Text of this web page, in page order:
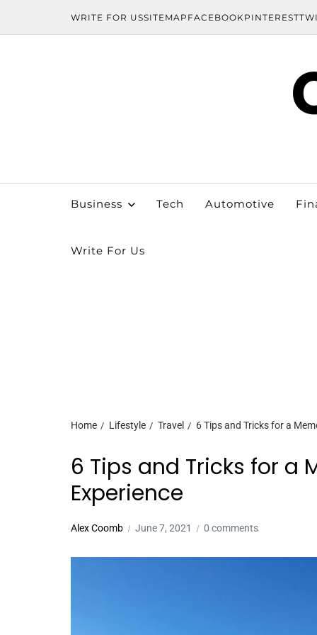
WRITE FOR USSITEMAP FACEBOOK PINTEREST
Business Tech Automotive
Write For Us
Home Lifestyle Travel 6 Tips and Tricks for a
6 Tips and Tricks for a
Experience
Alex Coomb June 7, 2021 0 comments